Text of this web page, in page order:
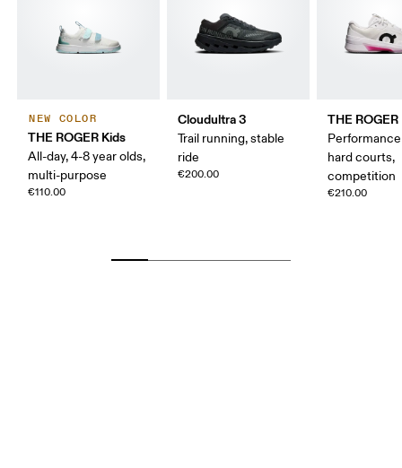
NEW COLOR
THE ROGER Kids
All-day, 4-8 year olds,
multi-purpose
€110.00
Cloudultra 3
Trail running, stable
ride
€200.00
THE
hard courts,
competition
€210.00